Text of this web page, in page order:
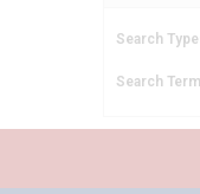
Search
Search